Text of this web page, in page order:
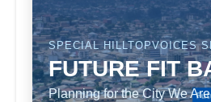
SPECIAL HILLTOPVOICES
FUTURE FIT
Planning for the City We